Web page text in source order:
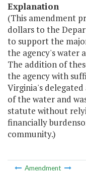
Explanation
(This amendment
dollars to the
to support the
the agency's water
The addition of
the agency with
Virginia's
of the water and
statute without
financially
community.)
Amendment